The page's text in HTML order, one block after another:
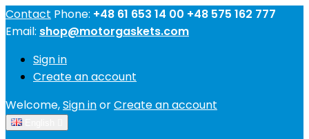
Contact Phone: +48 61 653 14 00 +48 575 162 777
Email: shop@motorgaskets.com
Sign in
Create an account
Welcome,Sign inorCreate an account